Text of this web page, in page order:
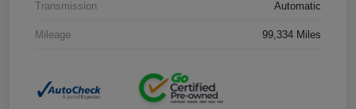
Transmission Automatic
Mileage 99,334 Miles